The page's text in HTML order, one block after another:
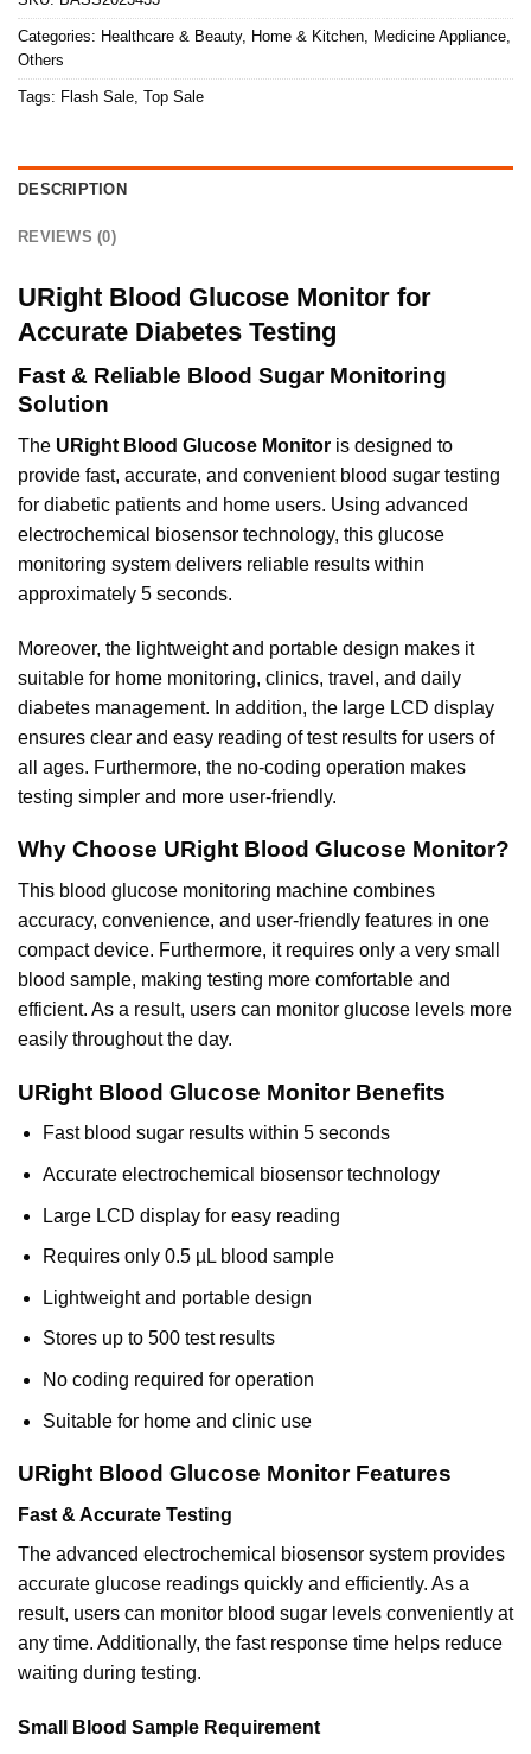
Categories: Healthcare & Beauty, Home & Kitchen, Medicine Appliance,
Others
Tags: Flash Sale, Top Sale
DESCRIPTION
REVIEWS (0)
URight Blood Glucose Monitor for
Accurate Diabetes Testing
Fast & Reliable Blood Sugar Monitoring
Solution
The URight Blood Glucose Monitor is designed to
provide fast, accurate, and convenient blood sugar testing
for diabetic patients and home users. Using advanced
electrochemical biosensor technology, this glucose
monitoring system delivers reliable results within
approximately 5 seconds.
Moreover, the lightweight and portable design makes it
suitable for home monitoring, clinics, travel, and daily
diabetes management. In addition, the large LCD display
ensures clear and easy reading of test results for users of
all ages. Furthermore, the no-coding operation makes
testing simpler and more user-friendly.
Why Choose URight Blood Glucose Monitor?
This blood glucose monitoring machine combines
accuracy, convenience, and user-friendly features in one
compact device. Furthermore, it requires only a very small
blood sample, making testing more comfortable and
efficient. As a result, users can monitor glucose levels more
easily throughout the day.
URight Blood Glucose Monitor Benefits
Fast blood sugar results within 5 seconds
Accurate electrochemical biosensor technology
Large LCD display for easy reading
Requires only 0.5 µL blood sample
Lightweight and portable design
Stores up to 500 test results
No coding required for operation
Suitable for home and clinic use
URight Blood Glucose Monitor Features
Fast & Accurate Testing
The advanced electrochemical biosensor system provides
accurate glucose readings quickly and efficiently. As a
result, users can monitor blood sugar levels conveniently at
any time. Additionally, the fast response time helps reduce
waiting during testing.
Small Blood Sample Requirement